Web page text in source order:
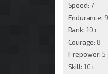
Speed: 7
Endurance: 9
Rank: 10+
Courage: 8
Firepower: 5
Skill: 10+